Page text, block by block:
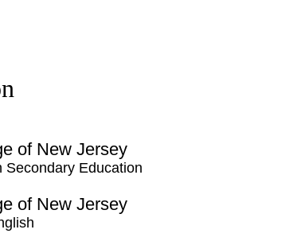
of New Jersey
Secondary Education
of New Jersey